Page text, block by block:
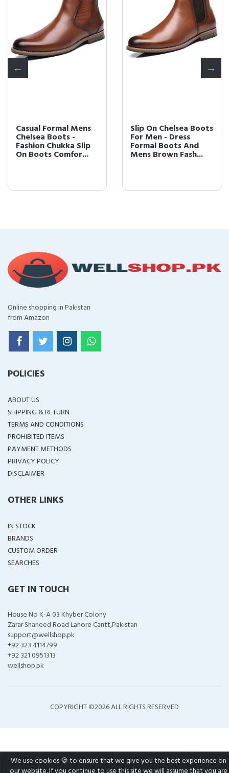
Casual Formal Mens
Chelsea Boots -
Fashion Chukka Slip
On Boots Comfor...
Slip On Chelsea Boots
For Men - Dress
Formal Boots And
Mens Brown Fash...
Online shopping in Pakistan
from Amazon
POLICIES
ABOUT US
SHIPPING & RETURN
TERMS AND CONDITIONS
PROHIBITED ITEMS
PAYMENT METHODS
PRIVACY POLICY
DISCLAIMER
OTHER LINKS
IN STOCK
BRANDS
CUSTOM ORDER
SEARCHES
GET IN TOUCH
House No K-A 03 Khyber Colony
Zarar Shaheed Road Lahore Cantt,Pakistan
support@wellshop.pk
+92 323 4114799
+92 321 0951313
wellshop.pk
COPYRIGHT ©2026 ALL RIGHTS RESERVED
We use cookies 🍪 to ensure that we give you the best experience on